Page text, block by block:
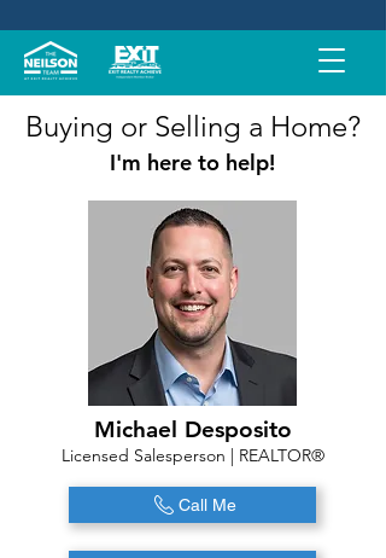
Buying or Selling a Home?
I'm here to help!
Michael Desposito
Licensed Salesperson | REALTOR®
Call Me